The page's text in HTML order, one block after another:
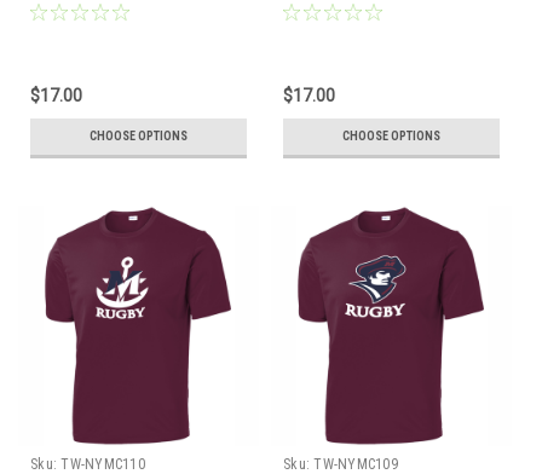
$17.00
CHOOSE OPTIONS
$17.00
CHOOSE OPTIONS
Sku: TW-NYMC110
Sku: TW-NYMC109